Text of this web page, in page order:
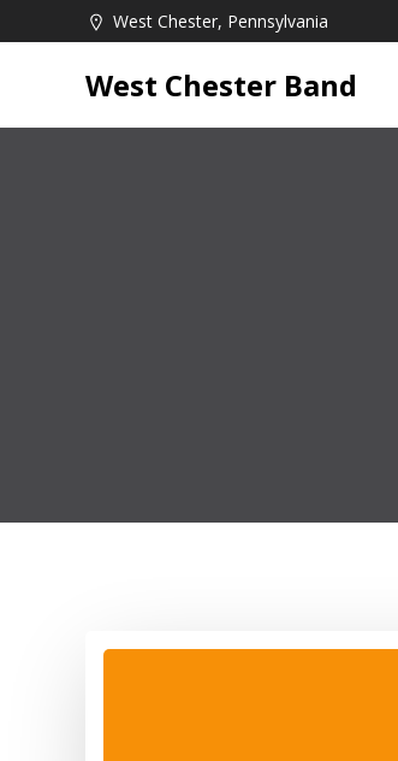
to
West Chester, Pennsylvania
West Chester Band